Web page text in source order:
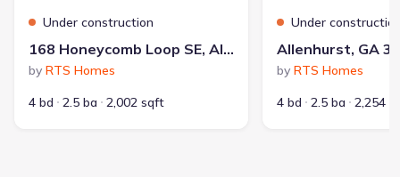
Under construction
168 Honeycomb Loop SE, Allenhurst, GA 31301
by RTS Homes
4 bd
2.5 ba 2,002 sqft
Under
Allenhurst, GA
by RTS Homes
4 bd
2.5 ba 2,254